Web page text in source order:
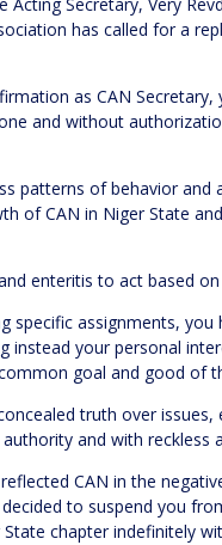
has called for a
as CAN
and without
patterns of behavior and
of CAN in Niger State
enteritis to act based
specific assignments, you
instead your personal
goal and good of
truth over issues,
and with reckless
CAN in the
to suspend you
chapter indefinitely